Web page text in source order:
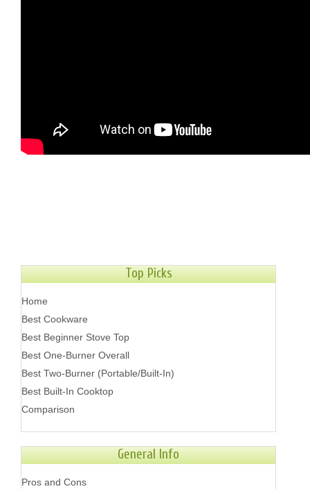
Top Picks
Home
Best Cookware
Best Beginner Stove Top
Best One-Burner Overall
Best Two-Burner (Portable/Built-In)
Best Built-In Cooktop
Comparison
General Info
Pros and Cons